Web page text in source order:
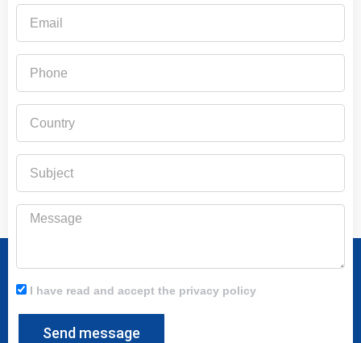
Message
I have read and accept the privacy policy
Send message